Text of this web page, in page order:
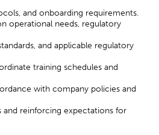
and onboarding requirements.
operational needs, regulatory
and applicable regulatory
training schedules and
with company policies and
and reinforcing expectations for